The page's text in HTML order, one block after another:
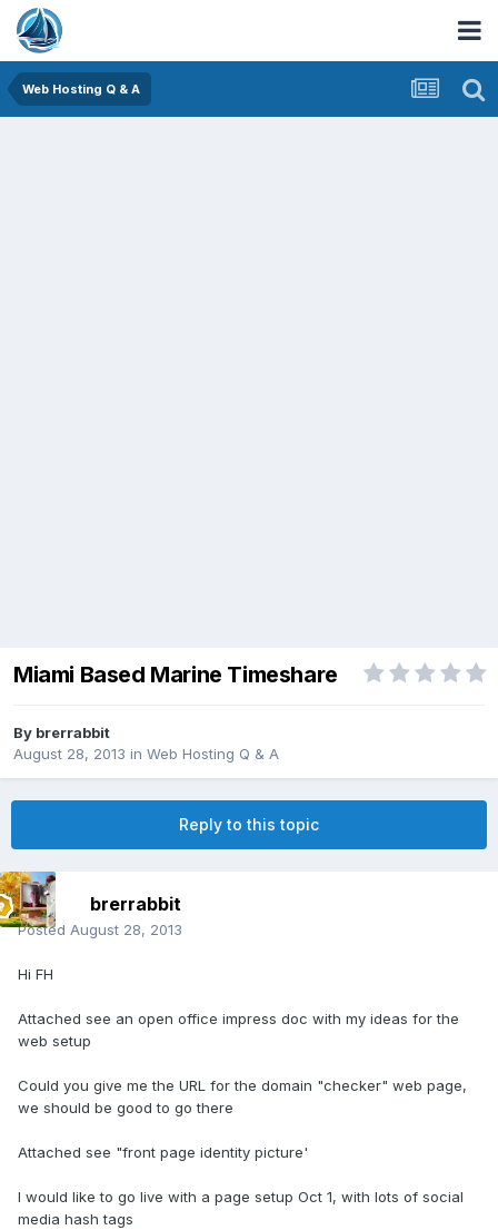
Web Hosting Q & A
Miami Based Marine Timeshare
By brerrabbit
August 28, 2013 in Web Hosting Q & A
Reply to this topic
brerrabbit
Posted August 28, 2013
Hi FH
Attached see an open office impress doc with my ideas for the
web setup
Could you give me the URL for the domain "checker" web page,
we should be good to go there
Attached see "front page identity picture'
I would like to go live with a page setup Oct 1, with lots of social
media hash tags